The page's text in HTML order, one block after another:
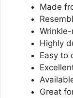
Made
Highly
Easy to
Great